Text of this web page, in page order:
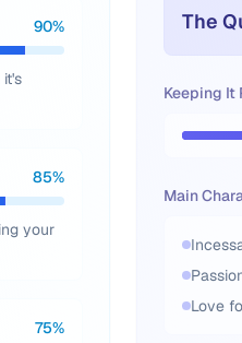
90%
85%
your
75%
The
Keeping It
Main
Love